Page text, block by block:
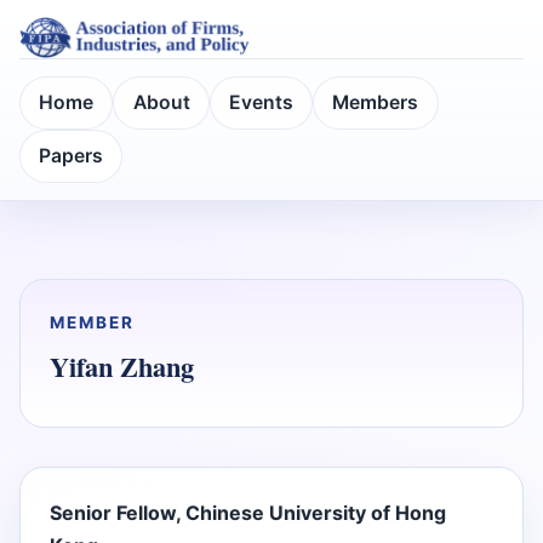
Home About Events Members
Papers
MEMBER
Yifan Zhang
Senior Fellow, Chinese University of Hong